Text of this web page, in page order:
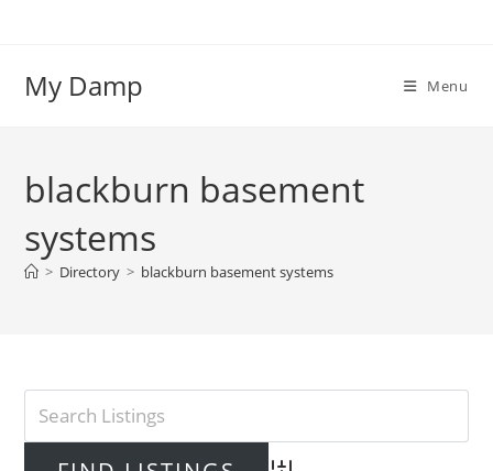
My Damp Menu
blackburn basement
systems
> Directory > blackburn basement systems